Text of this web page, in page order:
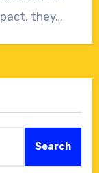
they…
Search